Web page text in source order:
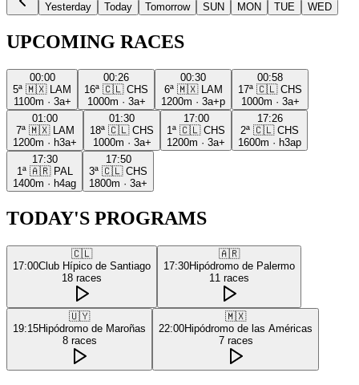
Yesterday Today Tomorrow SUN MON TUE WED
UPCOMING RACES
00:00
5ª 🇲🇽
LAM
1100m · 3a+
00:26
16ª 🇨🇱 CHS
1000m · 3a+
00:30
6ª 🇲🇽
LAM
1200m · 3a+p
00:58
17ª 🇨🇱 CHS
1000m · 3a+
01:00
7ª 🇲🇽
LAM
1200m · h3a+
01:30
18ª 🇨🇱 CHS
1000m · 3a+
17:00
1ª 🇨🇱 CHS
1200m · 3a+
17:26
2ª 🇨🇱 CHS
1600m · h3ap
17:30
1ª 🇦🇷 PAL
1400m · h4ag
17:50
3ª 🇨🇱 CHS
1800m · 3a+
TODAY'S PROGRAMS
🇨🇱
17:00Club Hípico de Santiago
18 races
🇦🇷
17:30Hipódromo de Palermo
11 races
🇺🇾
19:15Hipódromo de Maroñas
8 races
🇲🇽
22:00Hipódromo de las Américas
7 races